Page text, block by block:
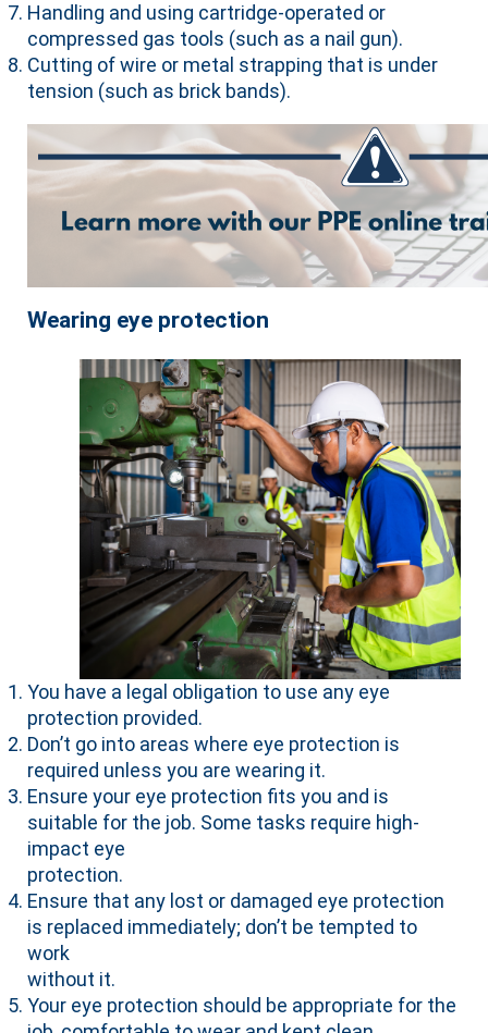
Handling and using cartridge-operated or
compressed gas tools (such as a nail gun).
Cutting of wire or metal strapping that is under
tension (such as brick bands).
Wearing eye protection
You have a legal obligation to use any eye
protection provided.
Don’t go into areas where eye protection is
required unless you are wearing it.
Ensure your eye protection fits you and is
suitable for the job. Some tasks require high-
impact eye
protection.
Ensure that any lost or damaged eye protection
is replaced immediately; don’t be tempted to
work
without it.
Your eye protection should be appropriate for the